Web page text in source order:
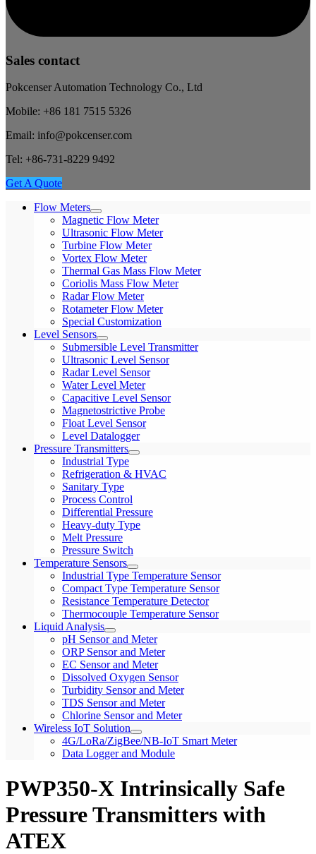
Sales contact
Pokcenser Automation Technology Co., Ltd
Mobile: +86 181 7515 5326
Email: info@pokcenser.com
Tel: +86-731-8229 9492
Get A Quote
Flow Meters
Magnetic Flow Meter
Ultrasonic Flow Meter
Turbine Flow Meter
Vortex Flow Meter
Thermal Gas Mass Flow Meter
Coriolis Mass Flow Meter
Radar Flow Meter
Rotameter Flow Meter
Special Customization
Level Sensors
Submersible Level Transmitter
Ultrasonic Level Sensor
Radar Level Sensor
Water Level Meter
Capacitive Level Sensor
Magnetostrictive Probe
Float Level Sensor
Level Datalogger
Pressure Transmitters
Industrial Type
Refrigeration & HVAC
Sanitary Type
Process Control
Differential Pressure
Heavy-duty Type
Melt Pressure
Pressure Switch
Temperature Sensors
Industrial Type Temperature Sensor
Compact Type Temperature Sensor
Resistance Temperature Detector
Thermocouple Temperature Sensor
Liquid Analysis
pH Sensor and Meter
ORP Sensor and Meter
EC Sensor and Meter
Dissolved Oxygen Sensor
Turbidity Sensor and Meter
TDS Sensor and Meter
Chlorine Sensor and Meter
Wireless IoT Solution
4G/LoRa/ZigBee/NB-IoT Smart Meter
Data Logger and Module
PWP350-X Intrinsically Safe
Pressure Transmitters with
ATEX